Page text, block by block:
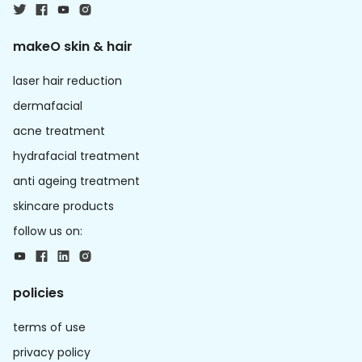
makeO skin & hair
laser hair reduction
dermafacial
acne treatment
hydrafacial treatment
anti ageing treatment
skincare products
follow us on:
policies
terms of use
privacy policy